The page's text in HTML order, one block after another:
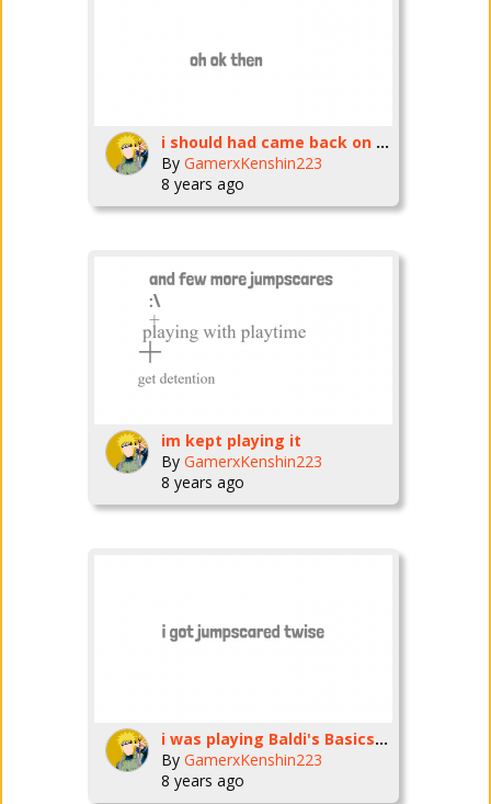
i should had came back on march
By GamerxKenshin223
8 years ago
im kept playing it
By GamerxKenshin223
8 years ago
i was playing Baldi's Basics and i really EnJoYeD it
By GamerxKenshin223
8 years ago